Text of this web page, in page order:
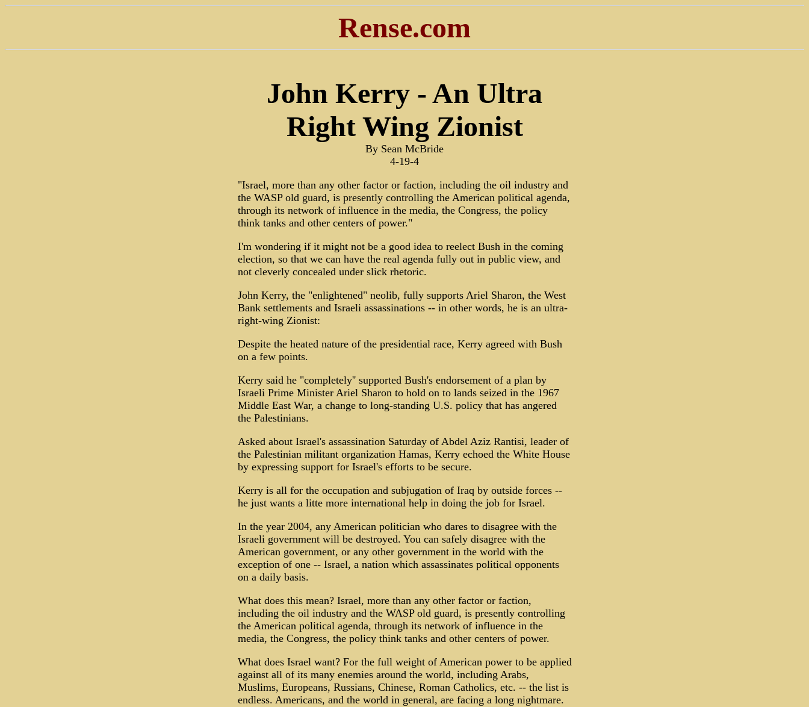
Rense.com
John Kerry - An Ultra
Right Wing Zionist
By Sean McBride
4-19-4
"Israel, more than any other factor or faction, including the oil industry and
the WASP old guard, is presently controlling the American political agenda,
through its network of influence in the media, the Congress, the policy
think tanks and other centers of power."
I'm wondering if it might not be a good idea to reelect Bush in the coming
election, so that we can have the real agenda fully out in public view, and
not cleverly concealed under slick rhetoric.
John Kerry, the "enlightened" neolib, fully supports Ariel Sharon, the West
Bank settlements and Israeli assassinations -- in other words, he is an ultra-
right-wing Zionist:
Despite the heated nature of the presidential race, Kerry agreed with Bush
on a few points.
Kerry said he "completely'' supported Bush's endorsement of a plan by
Israeli Prime Minister Ariel Sharon to hold on to lands seized in the 1967
Middle East War, a change to long-standing U.S. policy that has angered
the Palestinians.
Asked about Israel's assassination Saturday of Abdel Aziz Rantisi, leader of
the Palestinian militant organization Hamas, Kerry echoed the White House
by expressing support for Israel's efforts to be secure.
Kerry is all for the occupation and subjugation of Iraq by outside forces --
he just wants a litte more international help in doing the job for Israel.
In the year 2004, any American politician who dares to disagree with the
Israeli government will be destroyed. You can safely disagree with the
American government, or any other government in the world with the
exception of one -- Israel, a nation which assassinates political opponents
on a daily basis.
What does this mean? Israel, more than any other factor or faction,
including the oil industry and the WASP old guard, is presently controlling
the American political agenda, through its network of influence in the
media, the Congress, the policy think tanks and other centers of power.
What does Israel want? For the full weight of American power to be applied
against all of its many enemies around the world, including Arabs,
Muslims, Europeans, Russians, Chinese, Roman Catholics, etc. -- the list is
endless. Americans, and the world in general, are facing a long nightmare.